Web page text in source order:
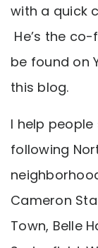
with a quick
He’s the
be found on
this blog.
I help
following
Cameron
Town, Belle